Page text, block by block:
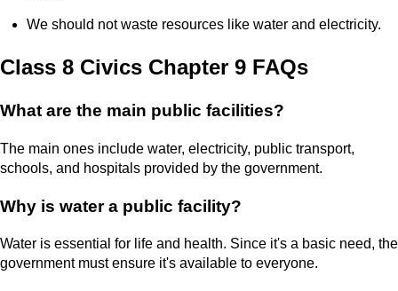
We should not waste resources like water and electricity.
Class 8 Civics Chapter 9 FAQs
What are the main public facilities?
The main ones include water, electricity, public transport,
schools, and hospitals provided by the government.
Why is water a public facility?
Water is essential for life and health. Since it's a basic need, the
government must ensure it's available to everyone.